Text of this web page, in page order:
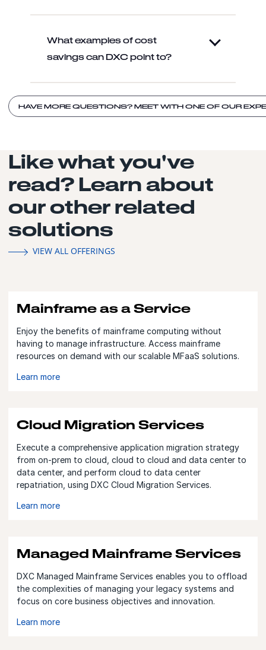
What examples of cost
savings can DXC point to?
HAVE MORE QUESTIONS? MEET WITH ONE OF OUR
Like what you've
read? Learn about
our other related
solutions
VIEW ALL OFFERINGS
Mainframe as a Service
Enjoy the benefits of mainframe computing without
having to manage infrastructure. Access mainframe
resources on demand with our scalable MFaaS solutions.
Learn more
Cloud Migration Services
Execute a comprehensive application migration strategy
from on-prem to cloud, cloud to cloud and data center to
data center, and perform cloud to data center
repatriation, using DXC Cloud Migration Services.
Learn more
Managed Mainframe Services
DXC Managed Mainframe Services enables you to offload
the complexities of managing your legacy systems and
focus on core business objectives and innovation.
Learn more